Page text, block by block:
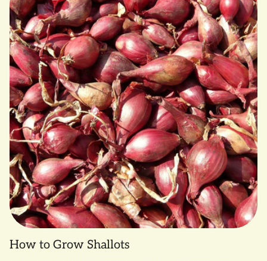
How to Grow Shallots